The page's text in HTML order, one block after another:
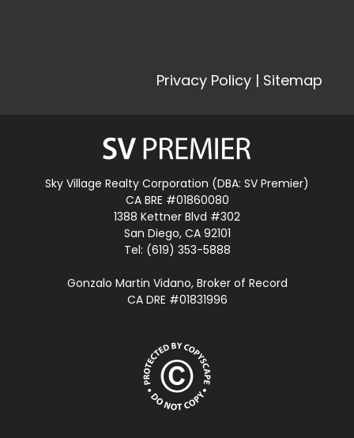
Privacy Policy | Sitemap
Sky Village Realty Corporation (DBA: SV Premier)
CA BRE #01860080
1388 Kettner Blvd #302
San Diego, CA 92101
Tel: (619) 353-5888
Gonzalo Martin Vidano, Broker of Record
CA DRE #01831996